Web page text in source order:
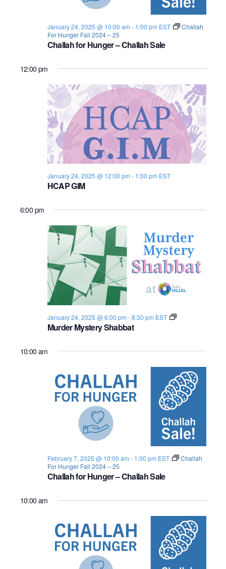
S
e
r
c
h
a
n
d
e
w
s
a
i
a
i
o
n
e
a
v
i
g
a
Challah for Hunger – Challah Sale
January 24, 2025 @ 10:00 am - 1:00 pm EST
Challah
For Hunger Fall 2024 – 25
12:00 pm
HCAP GIM
January 24, 2025 @ 12:00 pm - 1:00 pm EST
6:00 pm
Murder Mystery Shabbat
January 24, 2025 @ 6:00 pm -8:30 pm EST
S
b
t
0
2
4
-
5
10:00 am
Challah for Hunger – Challah Sale
February 7, 2025 @ 10:00 am - 1:00 pm EST
Challah
For Hunger Fall 2024 – 25
10:00 am